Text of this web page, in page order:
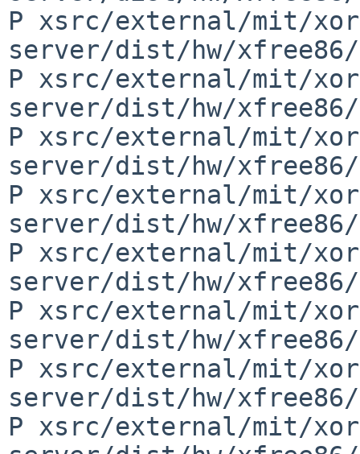
P xsrc/external/mit/
server/dist/hw/
P xsrc/external/mit/
server/dist/hw/
P xsrc/external/mit/
server/dist/hw/
P xsrc/external/mit/
server/dist/hw/
P xsrc/external/mit/
server/dist/hw/xfree86/
P xsrc/external/mit/
server/dist/hw/
P xsrc/external/mit/
server/dist/hw/
P xsrc/external/mit/